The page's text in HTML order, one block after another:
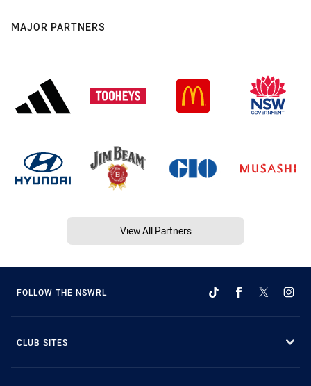
MAJOR PARTNERS
View All Partners
FOLLOW THE NSWRL
CLUB SITES